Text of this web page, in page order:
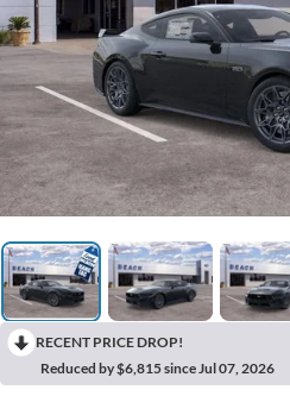
RECENT PRICE DROP!
Reduced by $6,815 since Jul 07, 2026